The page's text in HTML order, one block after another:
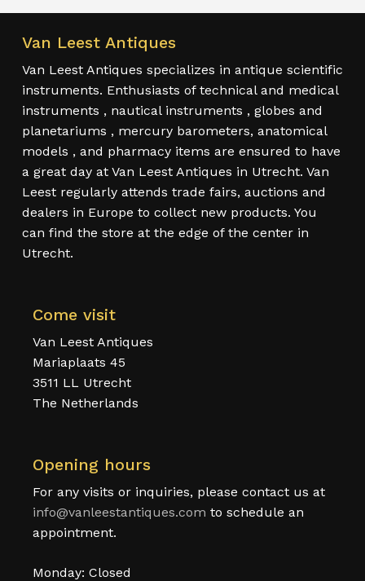
Van Leest Antiques
Van Leest Antiques specializes in antique scientific
instruments. Enthusiasts of technical and medical
instruments , nautical instruments , globes and
planetariums , mercury barometers, anatomical
models , and pharmacy items are ensured to have
a great day at Van Leest Antiques in Utrecht. Van
Leest regularly attends trade fairs, auctions and
dealers in Europe to collect new products. You
can find the store at the edge of the center in
Utrecht.
Come visit
Van Leest Antiques
Mariaplaats 45
3511 LL Utrecht
The Netherlands
Opening hours
For any visits or inquiries, please contact us at
info@vanleestantiques.com to schedule an
appointment.
Monday: Closed